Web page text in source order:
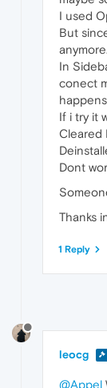
I used
But
anymore.
In
conect
If i try it
Cleared
Dont
Thanks
1 Reply
leocg
@Appel